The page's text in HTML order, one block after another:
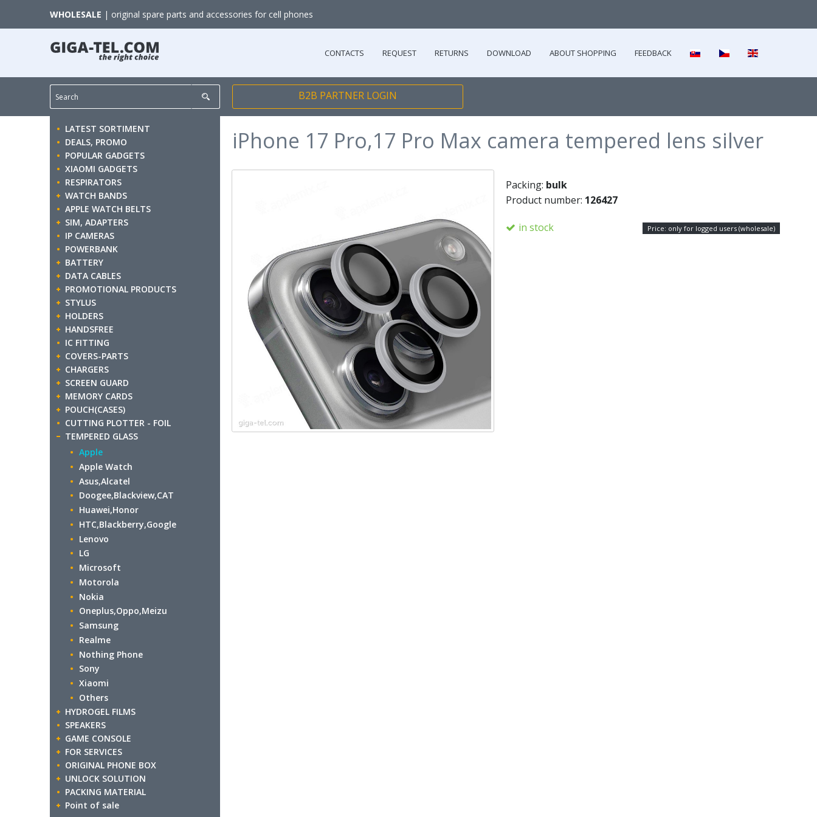
WHOLESALE | original spare parts and accessories for cell phones
CONTACTS REQUEST RETURNS DOWNLOAD ABOUT SHOPPING FEEDBACK
B2B PARTNER LOGIN
iPhone 17 Pro,17 Pro Max camera tempered lens silver
Packing: bulk
Product number: 126427
in stock Price: only for logged users (wholesale)
LATEST SORTIMENT
DEALS, PROMO
POPULAR GADGETS
XIAOMI GADGETS
RESPIRATORS
WATCH BANDS
APPLE WATCH BELTS
SIM, ADAPTERS
IP CAMERAS
POWERBANK
BATTERY
DATA CABLES
PROMOTIONAL PRODUCTS
STYLUS
HOLDERS
HANDSFREE
IC FITTING
COVERS-PARTS
CHARGERS
SCREEN GUARD
MEMORY CARDS
POUCH(CASES)
CUTTING PLOTTER - FOIL
TEMPERED GLASS
Apple
Apple Watch
Asus,Alcatel
Doogee,Blackview,CAT
Huawei,Honor
HTC,Blackberry,Google
Lenovo
LG
Microsoft
Motorola
Nokia
Oneplus,Oppo,Meizu
Samsung
Realme
Nothing Phone
Sony
Xiaomi
Others
HYDROGEL FILMS
SPEAKERS
GAME CONSOLE
FOR SERVICES
ORIGINAL PHONE BOX
UNLOCK SOLUTION
PACKING MATERIAL
Point of sale